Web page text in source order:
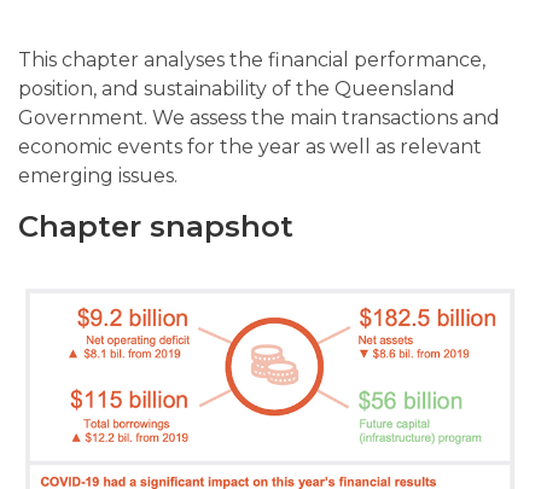
This chapter analyses the financial performance,
position, and sustainability of the Queensland
Government. We assess the main transactions and
economic events for the year as well as relevant
emerging issues.
Chapter snapshot